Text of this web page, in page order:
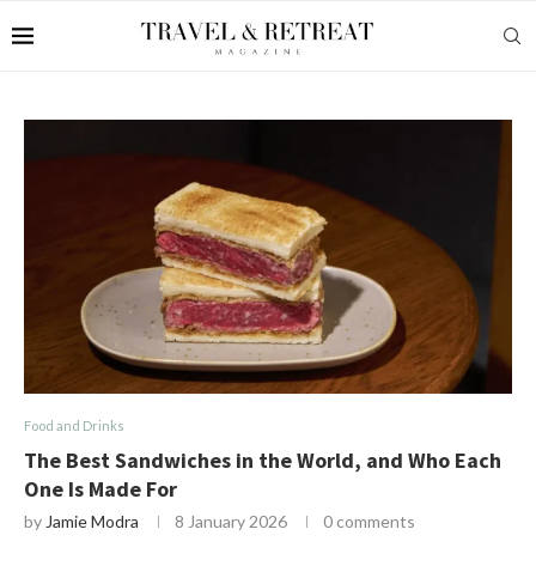
Food and Drinks
The Best Sandwiches in the World, and Who Each
One Is Made For
byJamie Modra 8 January 2026 0 comments